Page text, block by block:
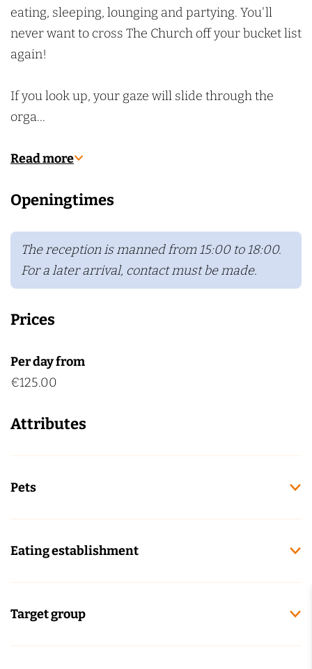
eating, sleeping, lounging and partying. You'll
never want to cross The Church off your bucket list
again!
If you look up, your gaze will slide through the
orga…
Read more
Openingtimes
The reception is manned from 15:00 to 18:00.
For a later arrival, contact must be made.
Prices
Per day from
€125.00
Attributes
Pets
Eating establishment
Target group